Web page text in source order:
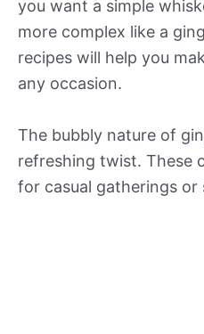
you want a simple
more complex like a
recipes will help you
any occasion.
The bubbly nature of
refreshing twist. These
for casual gatherings or